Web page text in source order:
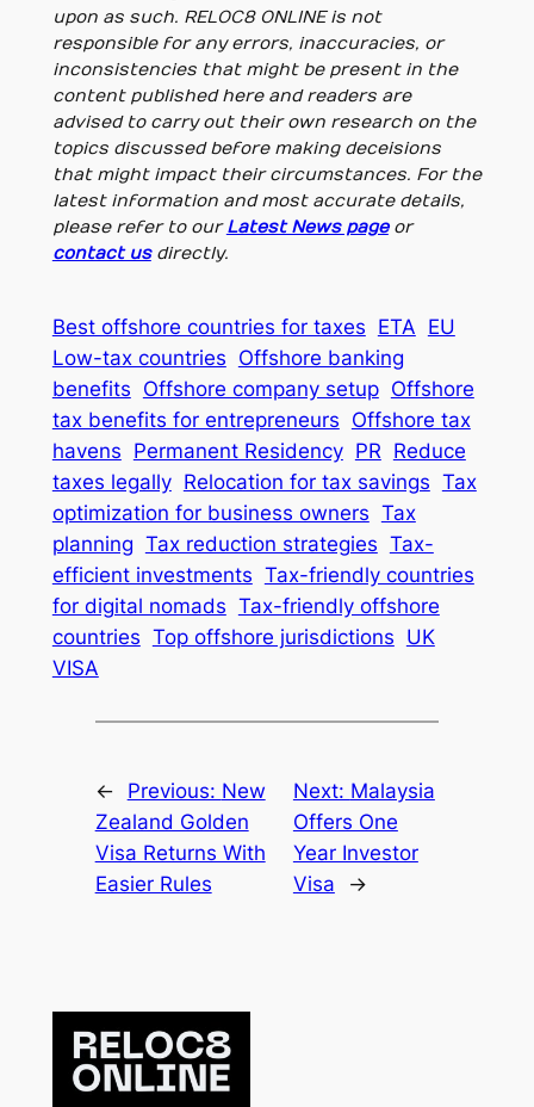
upon as such. RELOC8 ONLINE is not
responsible for any errors, inaccuracies, or
inconsistencies that might be present in the
content published here and readers are
advised to carry out their own research on the
topics discussed before making deceisions
that might impact their circumstances. For the
latest information and most accurate details,
please refer to ourLatest News pageor
contact usdirectly.
Best offshore countries for taxes ETA EU
Low-tax countries Offshore banking
benefits Offshore company setup Offshore
tax benefits for entrepreneurs Offshore tax
havens Permanent Residency PR Reduce
taxes legally Relocation for tax savings Tax
optimization for business owners Tax
planning Tax reduction strategies Tax-
efficient investments Tax-friendly countries
for digital nomads Tax-friendly offshore
countries Top offshore jurisdictions UK
VISA
← Previous: New
Zealand Golden
Visa Returns With
Easier Rules
Next: Malaysia
Offers One
Year Investor
Visa
→